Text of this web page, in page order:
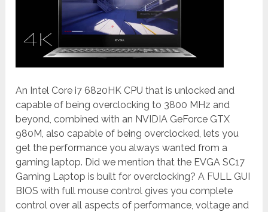
An Intel Core i7 6820HK CPU that is unlocked and
capable of being overclocking to 3800 MHz and
beyond, combined with an NVIDIA GeForce GTX
980M, also capable of being overclocked, lets you
get the performance you always wanted from a
gaming laptop. Did we mention that the EVGA SC17
Gaming Laptop is built for overclocking? A FULL GUI
BIOS with full mouse control gives you complete
control over all aspects of performance, voltage and